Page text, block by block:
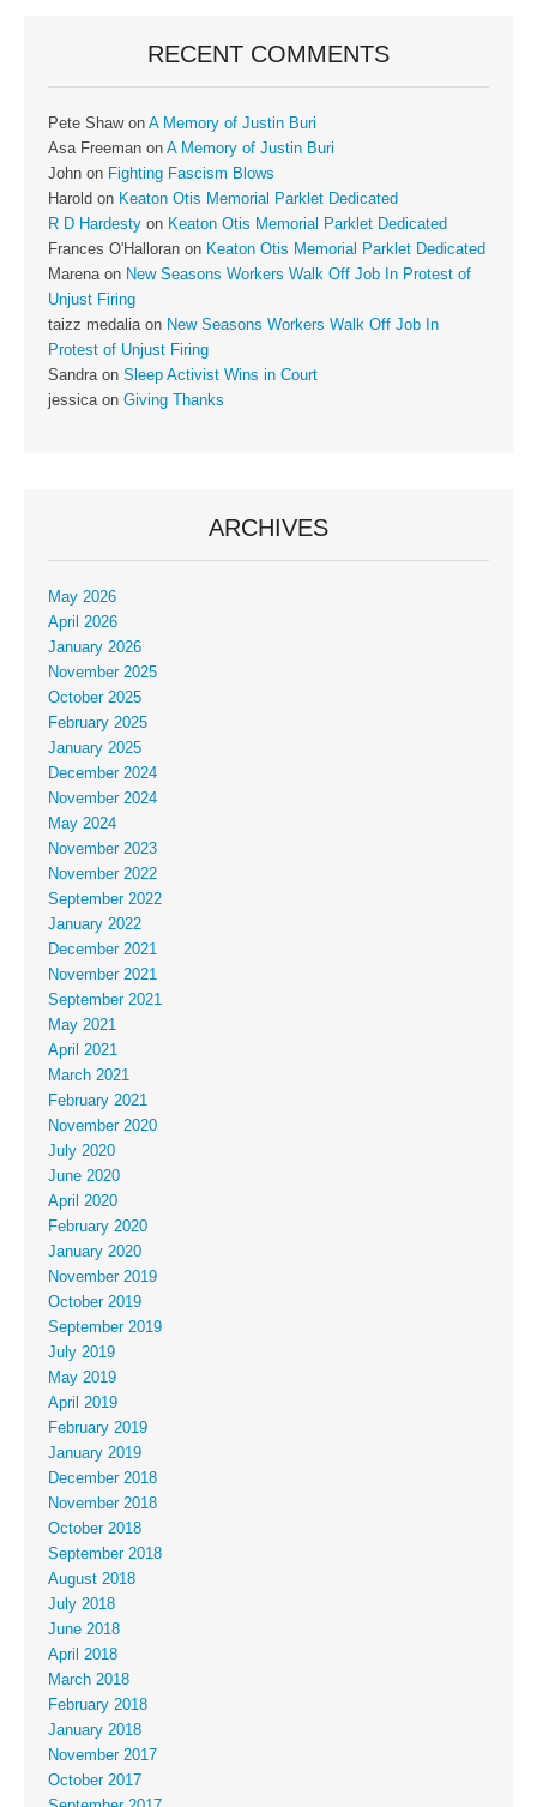
RECENT COMMENTS
Pete Shawon A Memory of Justin Buri
Asa Freeman on A Memory of Justin Buri
John on Fighting Fascism Blows
Harold on Keaton Otis Memorial Parklet Dedicated
R D Hardesty on Keaton Otis Memorial Parklet Dedicated
Frances O'Halloran on Keaton Otis Memorial Parklet Dedicated
Marenaon New Seasons Workers Walk Off Job In Protest of
Unjust Firing
taizz medaliaon New Seasons Workers Walk Off Job In
Protest of Unjust Firing
Sandraon Sleep Activist Wins in Court
jessicaon Giving Thanks
ARCHIVES
May 2026
April 2026
January 2026
November 2025
October 2025
February 2025
January 2025
December 2024
November 2024
May 2024
November 2023
November 2022
September 2022
January 2022
December 2021
November 2021
September 2021
May 2021
April 2021
March 2021
February 2021
November 2020
July 2020
June 2020
April 2020
February 2020
January 2020
November 2019
October 2019
September 2019
July 2019
May 2019
April 2019
February 2019
January 2019
December 2018
November 2018
October 2018
September 2018
August 2018
July 2018
June 2018
April 2018
March 2018
February 2018
January 2018
November 2017
October 2017